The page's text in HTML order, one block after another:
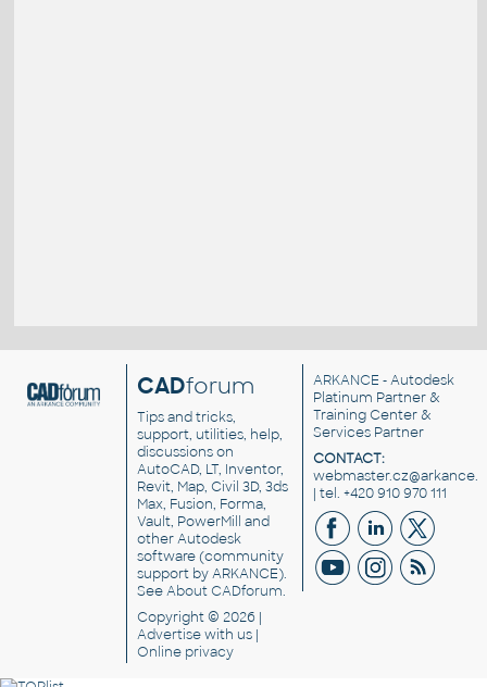
CADforum
Tips and tricks,
support, utilities, help,
discussions on
AutoCAD, LT, Inventor,
Revit, Map, Civil 3D, 3ds
Max, Fusion, Forma,
Vault, PowerMill and
otherAutodesk
software(community
support by ARKANCE).
SeeAbout CADforum.
Copyright © 2026 |
Advertisewith us |
Online privacy
ARKANCE - Autodesk
Platinum Partner &
Training Center &
Services Partner
CONTACT:
| tel. +420 910 970 111